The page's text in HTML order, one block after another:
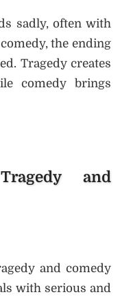
sadly, often with
the ending
Tragedy creates
comedy brings
and
and comedy
with serious and